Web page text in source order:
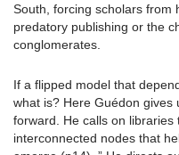
South, forcing scholars from
predatory publishing or the
conglomerates.
If a flipped model that
what is? Here Guédon gives
forward. He calls on libraries
interconnected nodes that